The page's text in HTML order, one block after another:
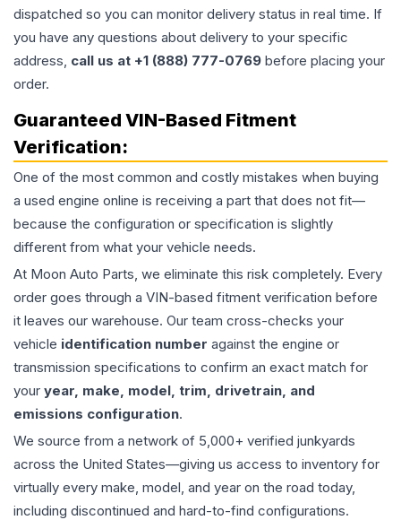
dispatched so you can monitor delivery status in real time. If
you have any questions about delivery to your specific
address, call us at +1 (888) 777-0769 before placing your
order.
Guaranteed VIN-Based Fitment
Verification:
One of the most common and costly mistakes when buying
a used engine online is receiving a part that does not fit—
because the configuration or specification is slightly
different from what your vehicle needs.
At Moon Auto Parts, we eliminate this risk completely. Every
order goes through a VIN-based fitment verification before
it leaves our warehouse. Our team cross-checks your
vehicle identification number against the engine or
transmission specifications to confirm an exact match for
your year, make, model, trim, drivetrain, and
emissions configuration.
We source from a network of 5,000+ verified junkyards
across the United States—giving us access to inventory for
virtually every make, model, and year on the road today,
including discontinued and hard-to-find configurations.